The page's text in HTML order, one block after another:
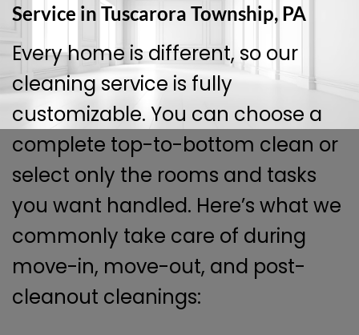
Service in Tuscarora Township, PA
Every home is different, so our
cleaning service is fully
customizable. You can choose a
complete top-to-bottom clean or
select only the rooms and tasks
you want handled. Here’s what we
commonly take care of during
move-in, move-out, and post-
cleanout cleanings: